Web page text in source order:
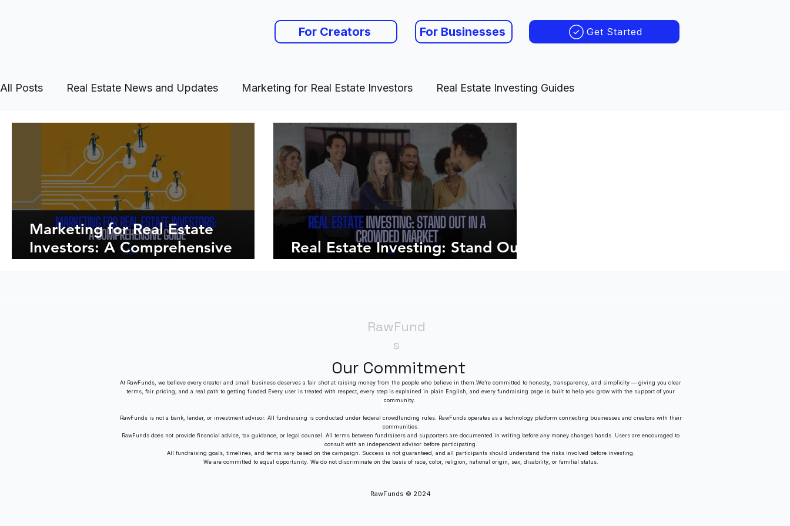
For Creators For Businesses Get Started
All Posts Real Estate News and Updates Marketing for Real Estate Investors Real Estate Investing Guides
Marketing for Real Estate
Investors: A Comprehensive
Real Estate Investing: Stand Out
RawFund
s
Our Commitment
At RawFunds, we believe every creator and small business deserves a fair shot at raising money from the people who believe in them.We’re committed to honesty, transparency, and simplicity — giving you clear
terms, fair pricing, and a real path to getting funded.Every user is treated with respect, every step is explained in plain English, and every fundraising page is built to help you grow with the support of your
community.
RawFunds is not a bank, lender, or investment advisor. All fundraising is conducted under federal crowdfunding rules. RawFunds operates as a technology platform connecting businesses and creators with their
communities.
RawFunds does not provide financial advice, tax guidance, or legal counsel. All terms between fundraisers and supporters are documented in writing before any money changes hands. Users are encouraged to
consult with an independent advisor before participating.
All fundraising goals, timelines, and terms vary based on the campaign. Success is not guaranteed, and all participants should understand the risks involved before investing.
We are committed to equal opportunity. We do not discriminate on the basis of race, color, religion, national origin, sex, disability, or familial status.
RawFunds © 2024